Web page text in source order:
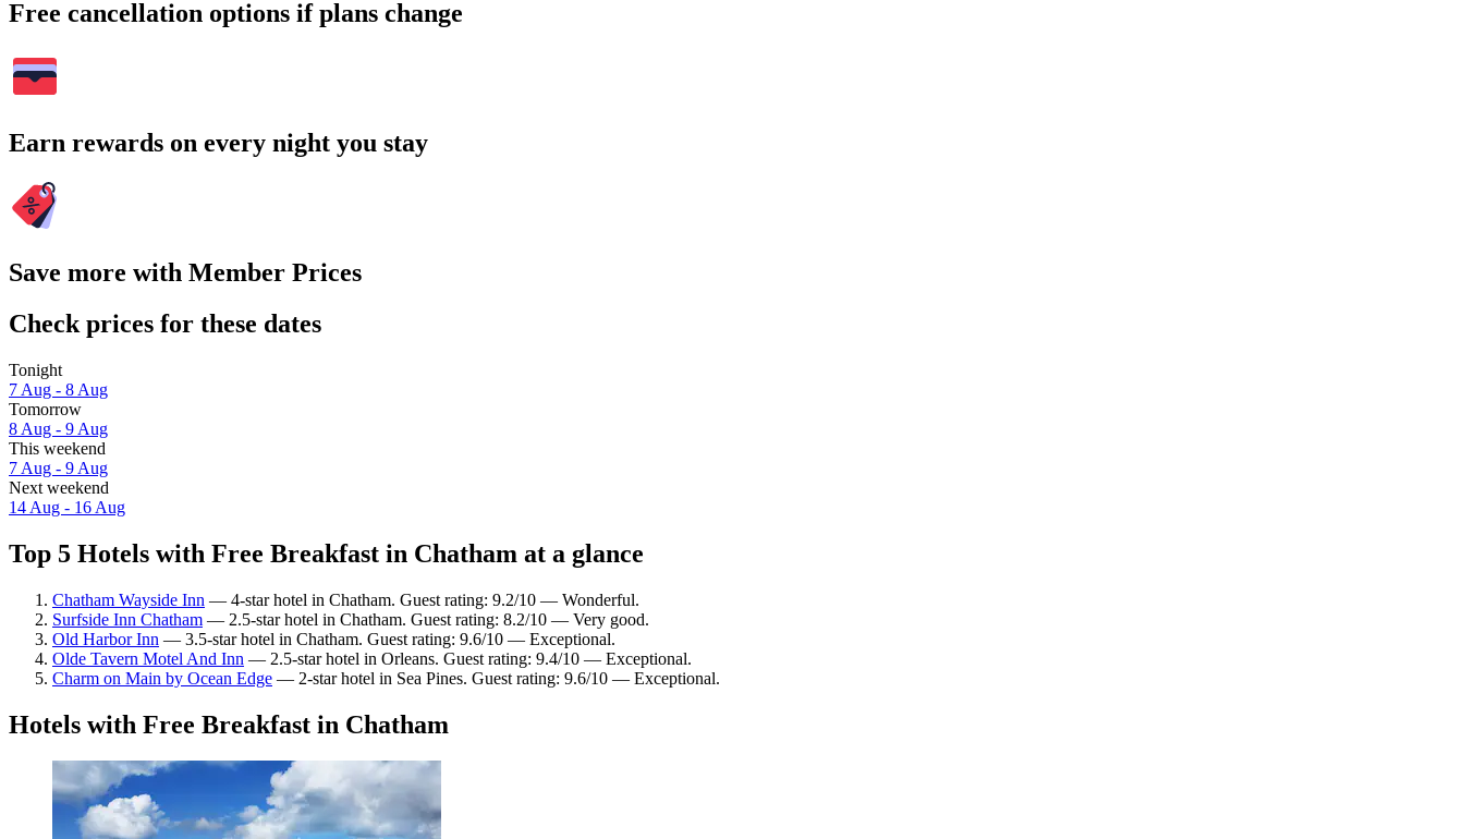
Free cancellation options if plans change
Earn rewards on every night you stay
Save more with Member Prices
Check prices for these dates
Tonight
7 Aug - 8 Aug
Tomorrow
8 Aug - 9 Aug
This weekend
7 Aug - 9 Aug
Next weekend
14 Aug - 16 Aug
Top 5 Hotels with Free Breakfast in Chatham at a glance
Chatham Wayside Inn — 4-star hotel in Chatham. Guest rating: 9.2/10 — Wonderful.
Surfside Inn Chatham — 2.5-star hotel in Chatham. Guest rating: 8.2/10 — Very good.
Old Harbor Inn — 3.5-star hotel in Chatham. Guest rating: 9.6/10 — Exceptional.
Olde Tavern Motel And Inn — 2.5-star hotel in Orleans. Guest rating: 9.4/10 — Exceptional.
Charm on Main by Ocean Edge — 2-star hotel in Sea Pines. Guest rating: 9.6/10 — Exceptional.
Hotels with Free Breakfast in Chatham